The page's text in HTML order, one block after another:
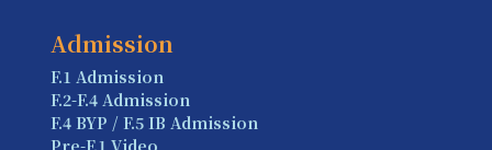
Admission
F.1 Admission
F.2-F.4 Admission
F.4 BYP / F.5 IB Admission
Pre-F.1 Video